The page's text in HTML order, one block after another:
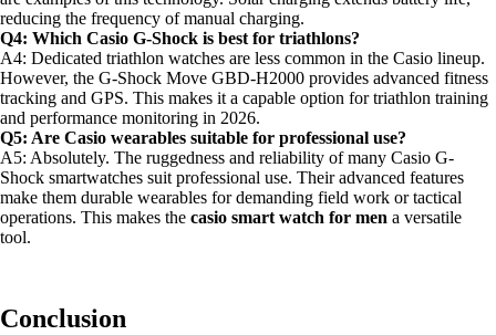
reducing the frequency of manual charging.
Q4: Which Casio G-Shock is best for triathlons?
A4: Dedicated triathlon watches are less common in the Casio lineup.
However, the G-Shock Move GBD-H2000 provides advanced fitness
tracking and GPS. This makes it a capable option for triathlon training
and performance monitoring in 2026.
Q5: Are Casio wearables suitable for professional use?
A5: Absolutely. The ruggedness and reliability of many Casio G-
Shock smartwatches suit professional use. Their advanced features
make them durable wearables for demanding field work or tactical
operations. This makes the casio smart watch for men a versatile
tool.
Conclusion